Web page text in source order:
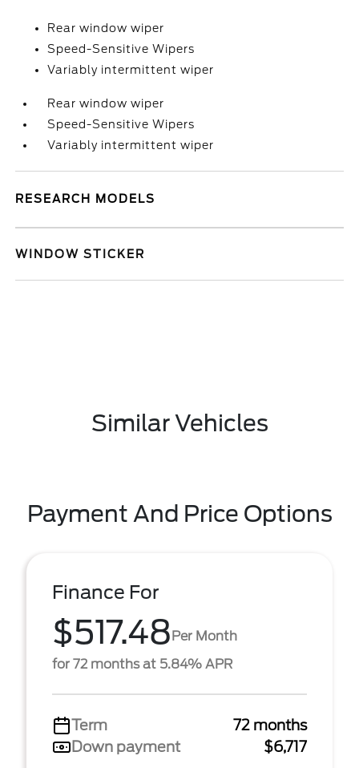
Rear window wiper
Speed-Sensitive Wipers
Variably intermittent wiper
Rear window wiper
Speed-Sensitive Wipers
Variably intermittent wiper
RESEARCH MODELS
WINDOW STICKER
Similar Vehicles
Payment And Price Options
Finance For
$517.48Per Month
for 72 months at 5.84% APR
Term
72 months
Down payment
$6,717